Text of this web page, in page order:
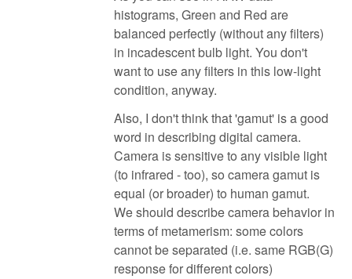
histograms, Green and Red are
balanced perfectly (without any filters)
in incadescent bulb light. You don't
want to use any filters in this low-light
condition, anyway.
Also, I don't think that 'gamut' is a good
word in describing digital camera.
Camera is sensitive to any visible light
(to infrared - too), so camera gamut is
equal (or broader) to human gamut.
We should describe camera behavior in
terms of metamerism: some colors
cannot be separated (i.e. same RGB(G)
response for different colors)